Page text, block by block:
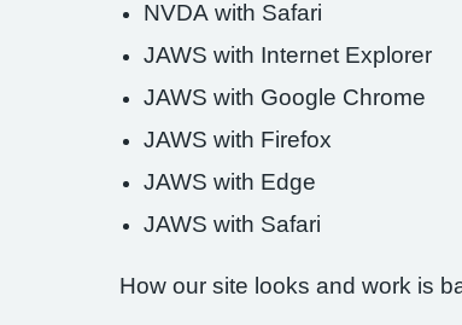
NVDA with Safari
JAWS with Internet Explorer
JAWS with Google Chrome
JAWS with Firefox
JAWS with Edge
JAWS with Safari
How our site looks and work is